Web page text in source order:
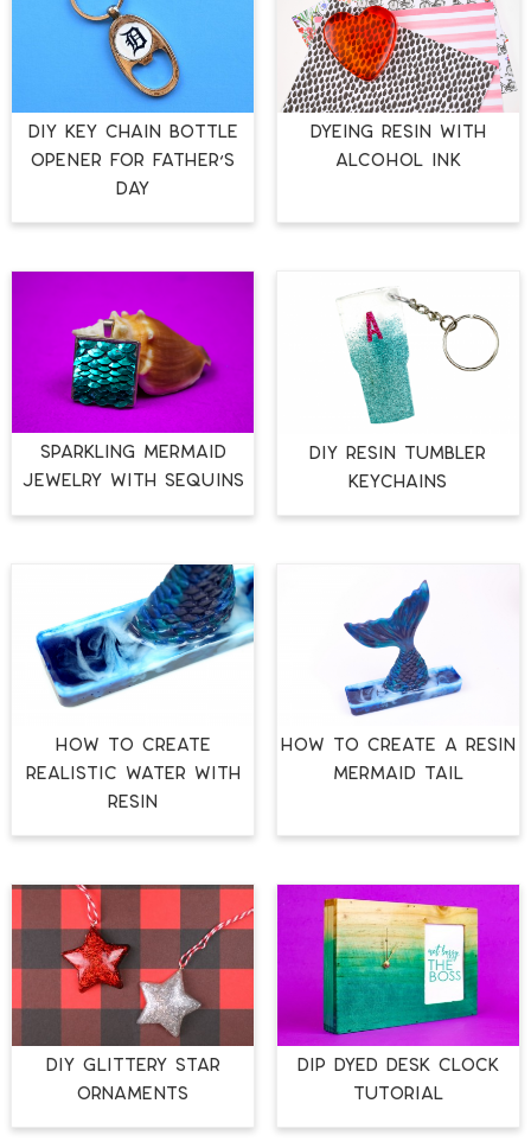
DIY KEY CHAIN BOTTLE
OPENER FOR FATHER’S
DAY
DYEING RESIN WITH
ALCOHOL INK
SPARKLING MERMAID
JEWELRY WITH SEQUINS
DIY RESIN TUMBLER
KEYCHAINS
HOW TO CREATE
REALISTIC WATER WITH
RESIN
HOW TO CREATE A RESIN
MERMAID TAIL
DIY GLITTERY STAR
ORNAMENTS
DIP DYED DESK CLOCK
TUTORIAL